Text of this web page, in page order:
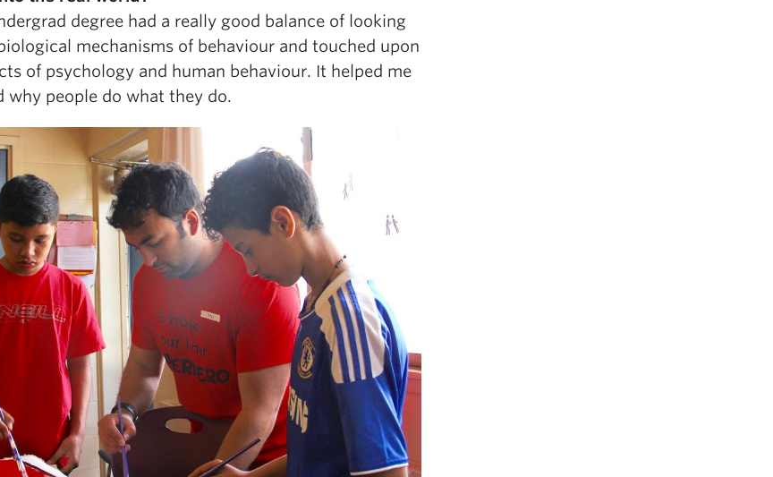
degree had a really good balance of looking
mechanisms of behaviour and touched upon
of psychology and human behaviour. It helped me
why people do what they do.